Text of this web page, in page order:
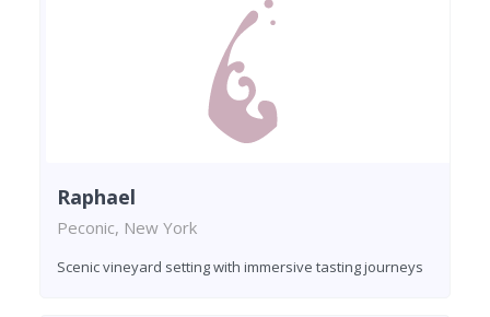
Raphael
Peconic, New York
Scenic vineyard setting with immersive tasting journeys